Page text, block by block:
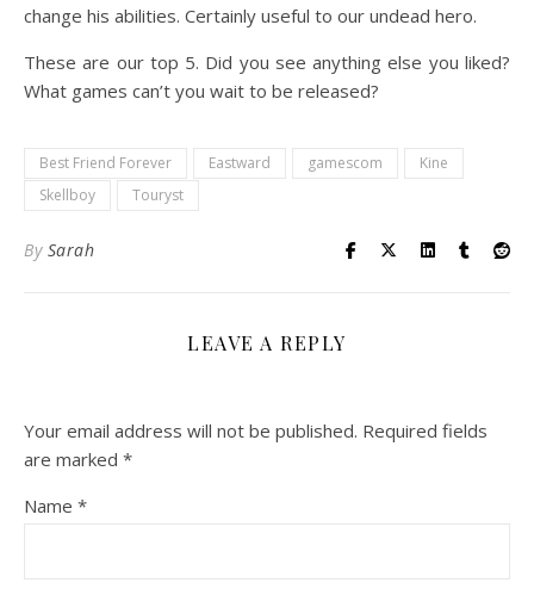
change his abilities. Certainly useful to our undead hero.
These are our top 5. Did you see anything else you liked?
What games can’t you wait to be released?
Best Friend Forever Eastward gamescom
Kine
Skellboy
Touryst
By Sarah
LEAVE A REPLY
Your email address will not be published. Required fields
are marked *
Name *